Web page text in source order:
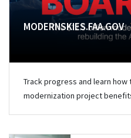
MODERNSKIES.FAA.GOV
Track progress and learn how
modernization project